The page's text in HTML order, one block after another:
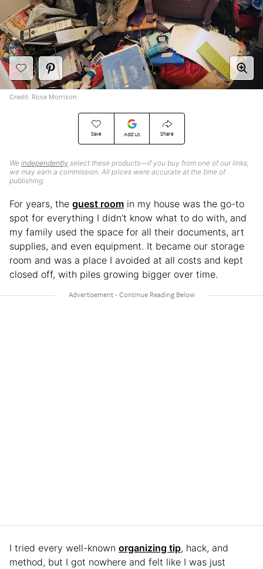
Save Add Us Share
We independently select these products—if you buy from one of our links,
we may earn a commission. All prices were accurate at the time of
publishing.
Credit: Rose Morrison
For years, the guest room in my house was the go-to
spot for everything I didn’t know what to do with, and
my family used the space for all their documents, art
supplies, and even equipment. It became our storage
room and was a place I avoided at all costs and kept
closed off, with piles growing bigger over time.
I tried every well-known organizing tip, hack, and
method, but I got nowhere and felt like I was just